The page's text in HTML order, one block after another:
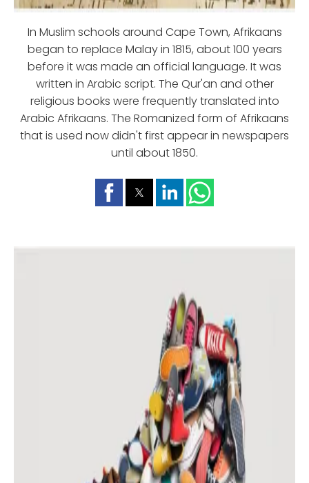
In Muslim schools around Cape Town, Afrikaans
began to replace Malay in 1815, about 100 years
before it was made an official language. It was
written in Arabic script. The Qur'an and other
religious books were frequently translated into
Arabic Afrikaans. The Romanized form of Afrikaans
that is used now didn't first appear in newspapers
until about 1850.